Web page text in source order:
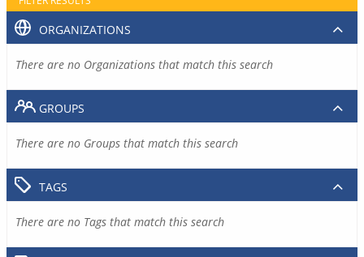
ORGANIZATIONS
There are no Organizations that match this search
GROUPS
There are no Groups that match this search
TAGS
There are no Tags that match this search